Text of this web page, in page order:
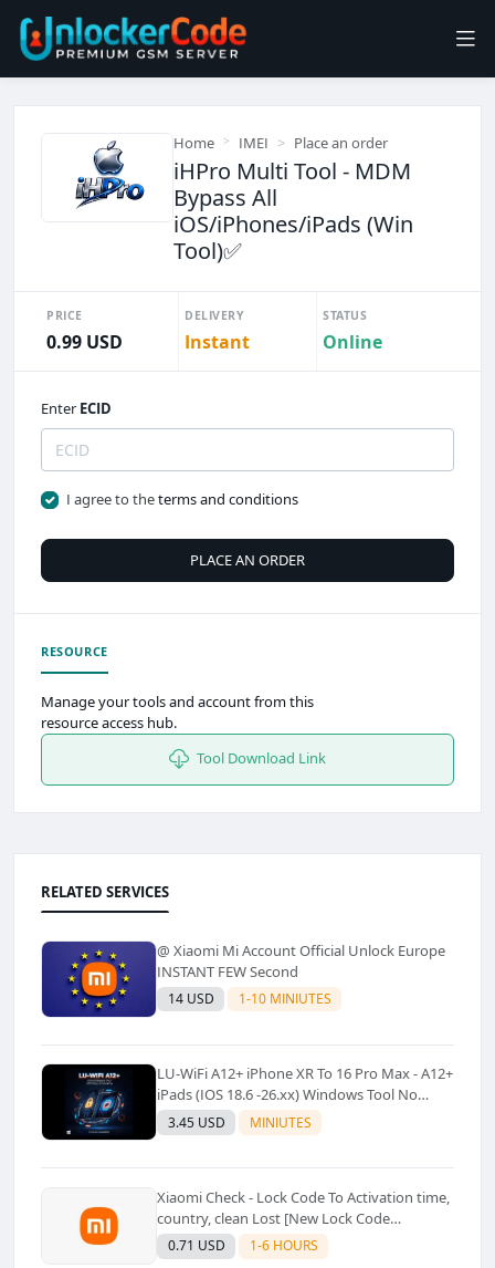
Home IMEI Place an order
iHPro Multi Tool - MDM
Bypass All
iOS/iPhones/iPads (Win
Tool)✅️
PRICE
0.99 USD
DELIVERY
Instant
STATUS
Online
Enter ECID
I agree to theterms and conditions
PLACE AN ORDER
RESOURCE
Manage your tools and account from this
resource access hub.
Tool Download Link
RELATED SERVICES
@ Xiaomi Mi Account Official Unlock Europe
INSTANT FEW Second
14 USD 1-10 MINIUTES
LU-WiFi A12+ iPhone XR To 16 Pro Max - A12+
iPads (IOS 18.6 -26.xx) Windows Tool No
Refund For Any Reason✅️ ✅️
3.45 USD MINIUTES
Xiaomi Check - Lock Code To Activation time,
country, clean Lost [New Lock Code
Supported]⚡Instant to few moment
0.71 USD 1-6 HOURS